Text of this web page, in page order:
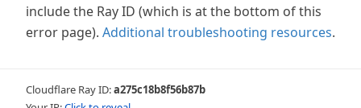
include the Ray ID (which is at the bottom of this
error page). Additional troubleshooting resources.
Cloudflare Ray ID:a275c18b8f56b87b